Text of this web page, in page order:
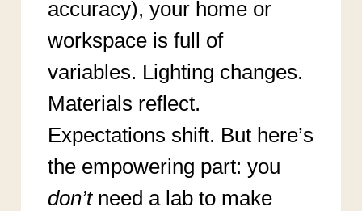
accuracy), your home or
workspace is full of
variables. Lighting changes.
Materials reflect.
Expectations shift. But here’s
the empowering part: you
don’tneed a lab to make